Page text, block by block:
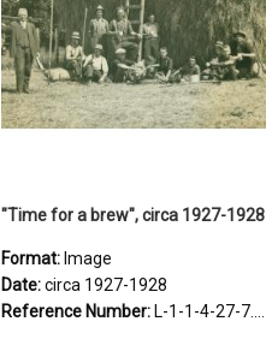
"Time for a brew", circa 1927-1928
Format: Image
Date:circa 1927-1928
Reference Number: L-1-1-4-27-7.17